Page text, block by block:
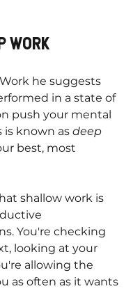
WORK
he suggests
in a state of
push your mental
is known as deep
best, most
shallow work is
You're checking
looking at your
allowing the
as often as it wants